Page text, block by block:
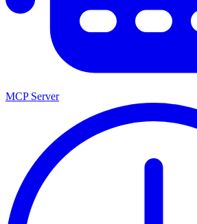
MCP Server